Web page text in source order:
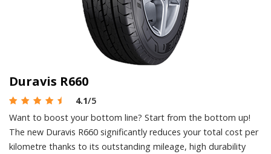
Duravis R660
4.1/5
Want to boost your bottom line? Start from the bottom up!
The new Duravis R660 significantly reduces your total cost per
kilometre thanks to its outstanding mileage, high durability